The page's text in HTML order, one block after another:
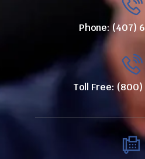
Phone: (407)
Toll Free: